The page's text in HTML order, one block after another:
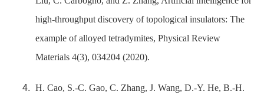
high-throughput discovery of topological insulators: The
example of alloyed tetradymites, Physical Review
Materials 4(3), 034204 (2020).
H. Cao, S.-C. Gao, C. Zhang, J. Wang, D.-Y. He, B.-H.